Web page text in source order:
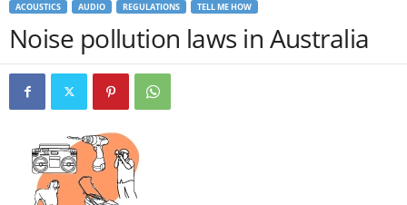
ACOUSTICS AUDIO REGULATIONS TELL ME HOW
Noise pollution laws in Australia